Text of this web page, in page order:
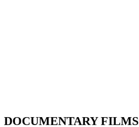
DOCUMENTARY FILMS